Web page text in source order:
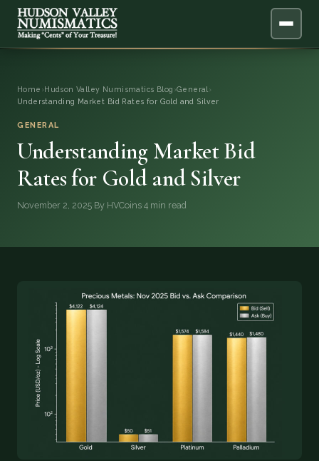
SERVICES
BLOG
DONATIONS
COIN SHOWS
CONTACT
(914) 649-3317
Home › Hudson Valley Numismatics Blog ›General ›
Understanding Market Bid Rates for Gold and Silver
GENERAL
Understanding Market Bid
Rates for Gold and Silver
November 2, 2025·By HVCoins·4 min read